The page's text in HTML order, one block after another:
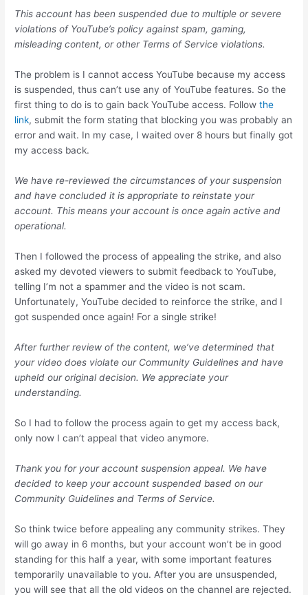
This account has been suspended due to multiple or severe
violations of YouTube’s policy against spam, gaming,
misleading content, or other Terms of Service violations.
The problem is I cannot access YouTube because my access
is suspended, thus can’t use any of YouTube features. So the
first thing to do is to gain back YouTube access. Followthe
link, submit the form stating that blocking you was probably an
error and wait. In my case, I waited over 8 hours but finally got
my access back.
We have re-reviewed the circumstances of your suspension
and have concluded it is appropriate to reinstate your
account. This means your account is once again active and
operational.
Then I followed the process of appealing the strike, and also
asked my devoted viewers to submit feedback to YouTube,
telling I’m not a spammer and the video is not scam.
Unfortunately, YouTube decided to reinforce the strike, and I
got suspended once again! For a single strike!
After further review of the content, we’ve determined that
your video does violate our Community Guidelines and have
upheld our original decision. We appreciate your
understanding.
So I had to follow the process again to get my access back,
only now I can’t appeal that video anymore.
Thank you for your account suspension appeal. We have
decided to keep your account suspended based on our
Community Guidelines and Terms of Service.
So think twice before appealing any community strikes. They
will go away in 6 months, but your account won’t be in good
standing for this half a year, with some important features
temporarily unavailable to you. After you are unsuspended,
you will see that all the old videos on the channel are rejected.